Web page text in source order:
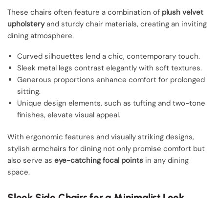
These chairs often feature a combination of plush velvet
upholsteryand sturdy chair materials, creating an inviting
dining atmosphere.
Curved silhouettes lend a chic, contemporary touch.
Sleek metal legs contrast elegantly with soft textures.
Generous proportions enhance comfort for prolonged
sitting.
Unique design elements, such as tufting and two-tone
finishes, elevate visual appeal.
With ergonomic features and visually striking designs,
stylish armchairs for dining not only promise comfort but
also serve as eye-catching focal points in any dining
space.